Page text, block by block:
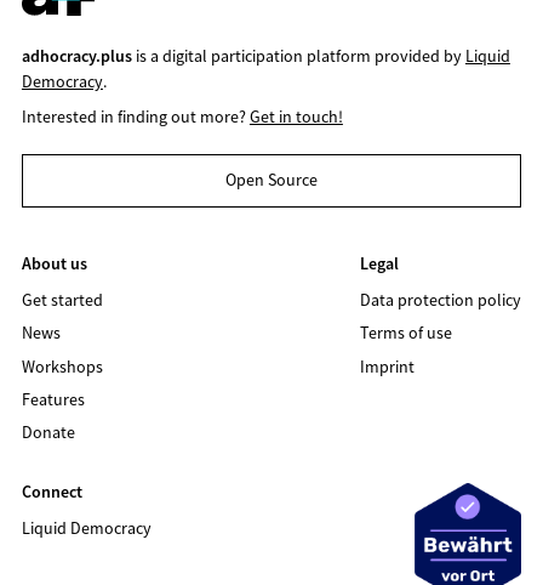
adhocracy.plusis a digital participation platform provided by Liquid
Democracy.
Interested in finding out more?Get in touch!
Open Source
About us
Get started
News
Workshops
Features
Donate
Legal
Data protection policy
Terms of use
Imprint
Connect
Liquid Democracy